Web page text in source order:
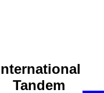
Tandem